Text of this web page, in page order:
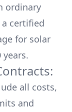
ordinary
certified
for solar
all costs,
and